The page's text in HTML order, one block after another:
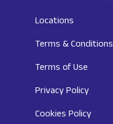
Locations
Terms & Conditions
Terms of Use
Privacy Policy
Cookies Policy